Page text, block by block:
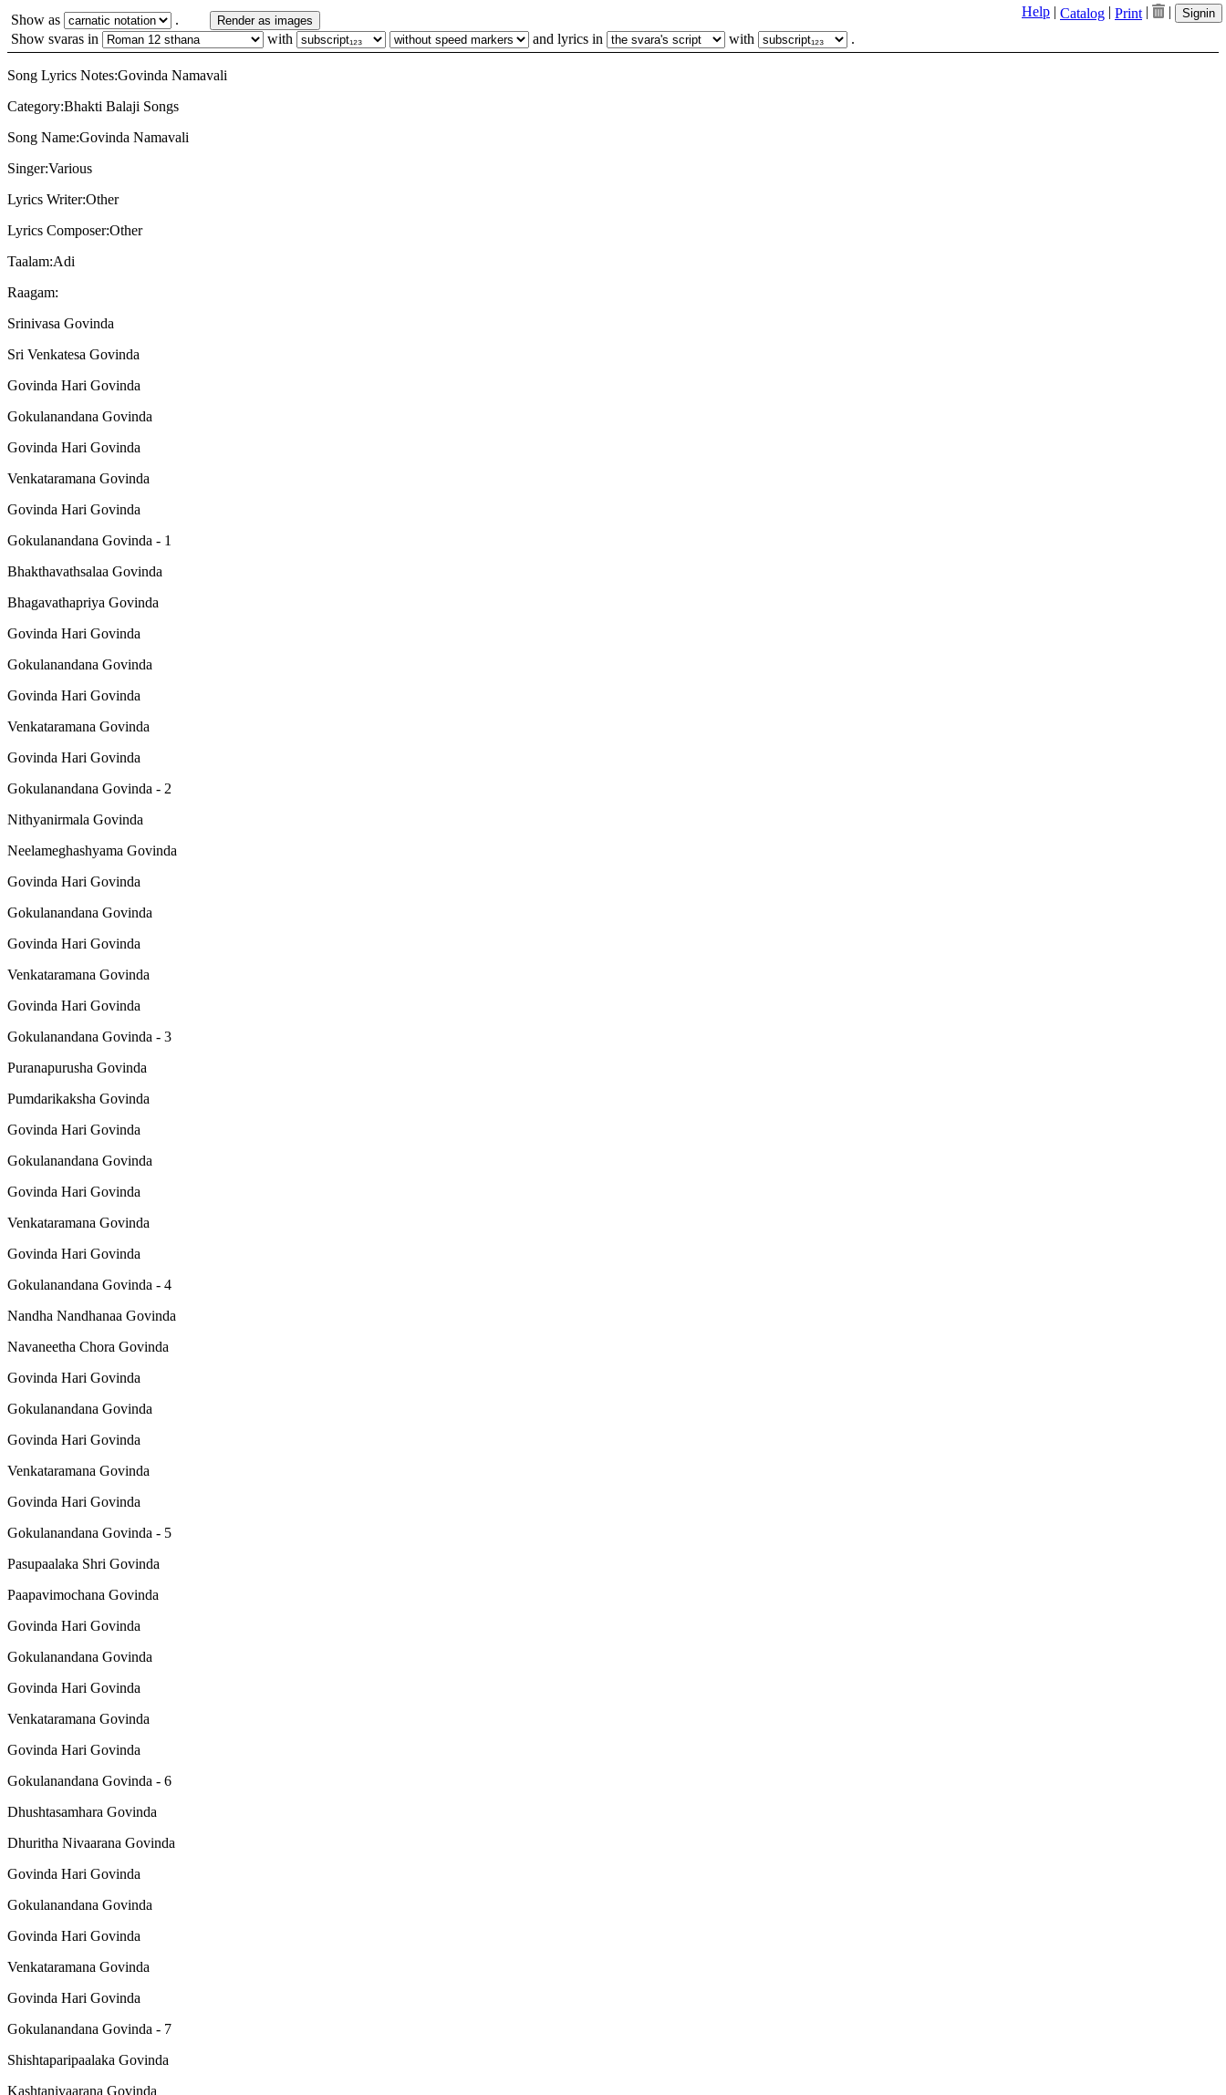
Help | Catalog | Print | | Signin
Show as . Render as images
Show svaras in with and lyrics in with .
Song Lyrics Notes:Govinda Namavali
Category:Bhakti Balaji Songs
Song Name:Govinda Namavali
Singer:Various
Lyrics Writer:Other
Lyrics Composer:Other
Taalam:Adi
Raagam:
Srinivasa Govinda
Sri Venkatesa Govinda
Govinda Hari Govinda
Gokulanandana Govinda
Govinda Hari Govinda
Venkataramana Govinda
Govinda Hari Govinda
Gokulanandana Govinda - 1
Bhakthavathsalaa Govinda
Bhagavathapriya Govinda
Govinda Hari Govinda
Gokulanandana Govinda
Govinda Hari Govinda
Venkataramana Govinda
Govinda Hari Govinda
Gokulanandana Govinda - 2
Nithyanirmala Govinda
Neelameghashyama Govinda
Govinda Hari Govinda
Gokulanandana Govinda
Govinda Hari Govinda
Venkataramana Govinda
Govinda Hari Govinda
Gokulanandana Govinda - 3
Puranapurusha Govinda
Pumdarikaksha Govinda
Govinda Hari Govinda
Gokulanandana Govinda
Govinda Hari Govinda
Venkataramana Govinda
Govinda Hari Govinda
Gokulanandana Govinda - 4
Nandha Nandhanaa Govinda
Navaneetha Chora Govinda
Govinda Hari Govinda
Gokulanandana Govinda
Govinda Hari Govinda
Venkataramana Govinda
Govinda Hari Govinda
Gokulanandana Govinda - 5
Pasupaalaka Shri Govinda
Paapavimochana Govinda
Govinda Hari Govinda
Gokulanandana Govinda
Govinda Hari Govinda
Venkataramana Govinda
Govinda Hari Govinda
Gokulanandana Govinda - 6
Dhushtasamhara Govinda
Dhuritha Nivaarana Govinda
Govinda Hari Govinda
Gokulanandana Govinda
Govinda Hari Govinda
Venkataramana Govinda
Govinda Hari Govinda
Gokulanandana Govinda - 7
Shishtaparipaalaka Govinda
Kashtanivaarana Govinda